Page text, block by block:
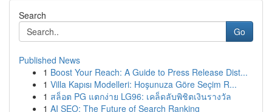
Search
Go
Published News
1 Boost Your Reach: A Guide to Press Release Dist...
1 Villa Kapısı Modelleri: Hoşunuza Göre Seçim R...
1 สล็อต PG แตกง่าย LG96: เคล็ดลับพิชิตเงินรางวัล
1 AI SEO: The Future of Search Ranking